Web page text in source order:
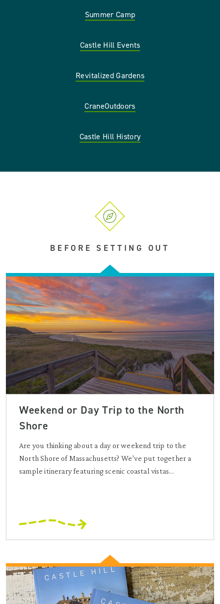
Summer Camp
Castle Hill Events
Revitalized Gardens
CraneOutdoors
Castle Hill History
BEFORE SETTING OUT
Weekend or Day Trip to the North
Shore
Are you thinking about a day or weekend trip to the
North Shore of Massachusetts? We’ve put together a
sample itinerary featuring scenic coastal vistas...